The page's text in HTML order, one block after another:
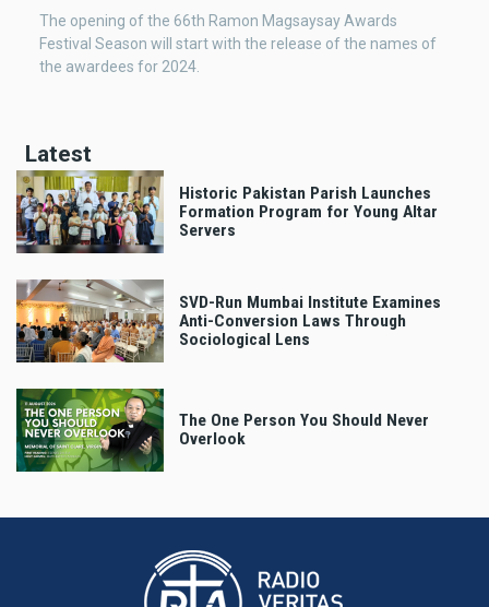
The opening of the 66th Ramon Magsaysay Awards
Festival Season will start with the release of the names of
the awardees for 2024.
Latest
Historic Pakistan Parish Launches
Formation Program for Young Altar
Servers
SVD-Run Mumbai Institute Examines
Anti-Conversion Laws Through
Sociological Lens
The One Person You Should Never
Overlook